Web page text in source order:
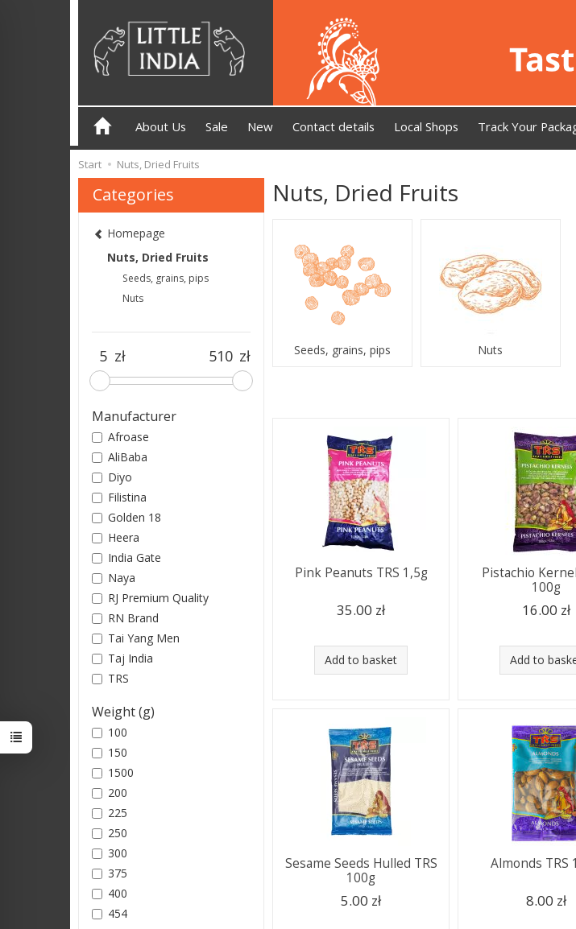
About Us Sale New Contact details Local Shops Track Your
Start Nuts, Dried Fruits
Nuts, Dried Fruits
Seeds, grains, pips Nuts
Pink Peanuts TRS 1,5g
35.00 zł
Add to basket
Pistachio
100g
16.00 zł
Add to
Sesame Seeds Hulled TRS
100g
5.00 zł
Almonds TRS
8.00 zł
Categories
Homepage
Nuts, Dried Fruits
Seeds, grains, pips
Nuts
zł zł
Manufacturer
Afroase
AliBaba
Diyo
Filistina
Golden 18
Heera
India Gate
Naya
RJ Premium Quality
RN Brand
Tai Yang Men
Taj India
TRS
Weight (g)
100
150
1500
200
225
250
300
375
400
454